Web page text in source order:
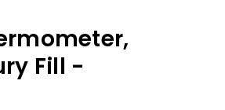
Fill -